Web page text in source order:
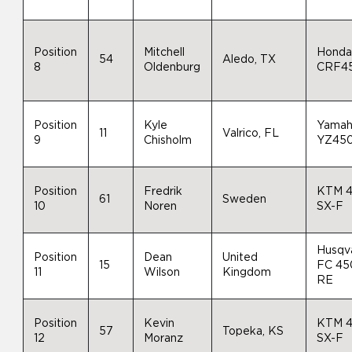
Position
8
54
Mitchell
Oldenburg
Aledo, TX
Honda
Position
9
Kyle
Chisholm
Valrico, FL
Position
10
61
Fredrik
Noren
Sweden
KTM
SX-F
Position
15
Dean
Wilson
United
Kingdom
FC
RE
Position
12
57
Kevin
Moranz
Topeka, KS
KTM
SX-F